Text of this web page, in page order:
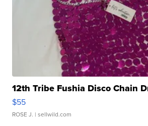
12th Tribe Fushia Disco Chain
$55
ROSE J. | sellwild.com